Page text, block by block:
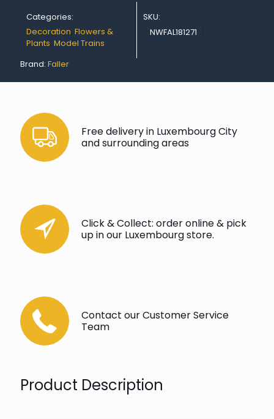
Categories:
Decoration, Flowers &
Plants, Model Trains
SKU:
NWFAL181271
Brand: Faller
Free delivery in Luxembourg City
and surrounding areas
Click & Collect: order online & pick
up in our Luxembourg store.
Contact our Customer Service
Team
Product Description